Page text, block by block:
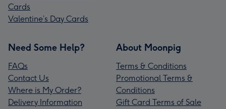
Cards
Valentine’s Day Cards
Need Some Help?
FAQs
Contact Us
Where is My Order?
Delivery Information
About Moonpig
Terms & Conditions
Promotional Terms &
Conditions
Gift Card Terms of Sale